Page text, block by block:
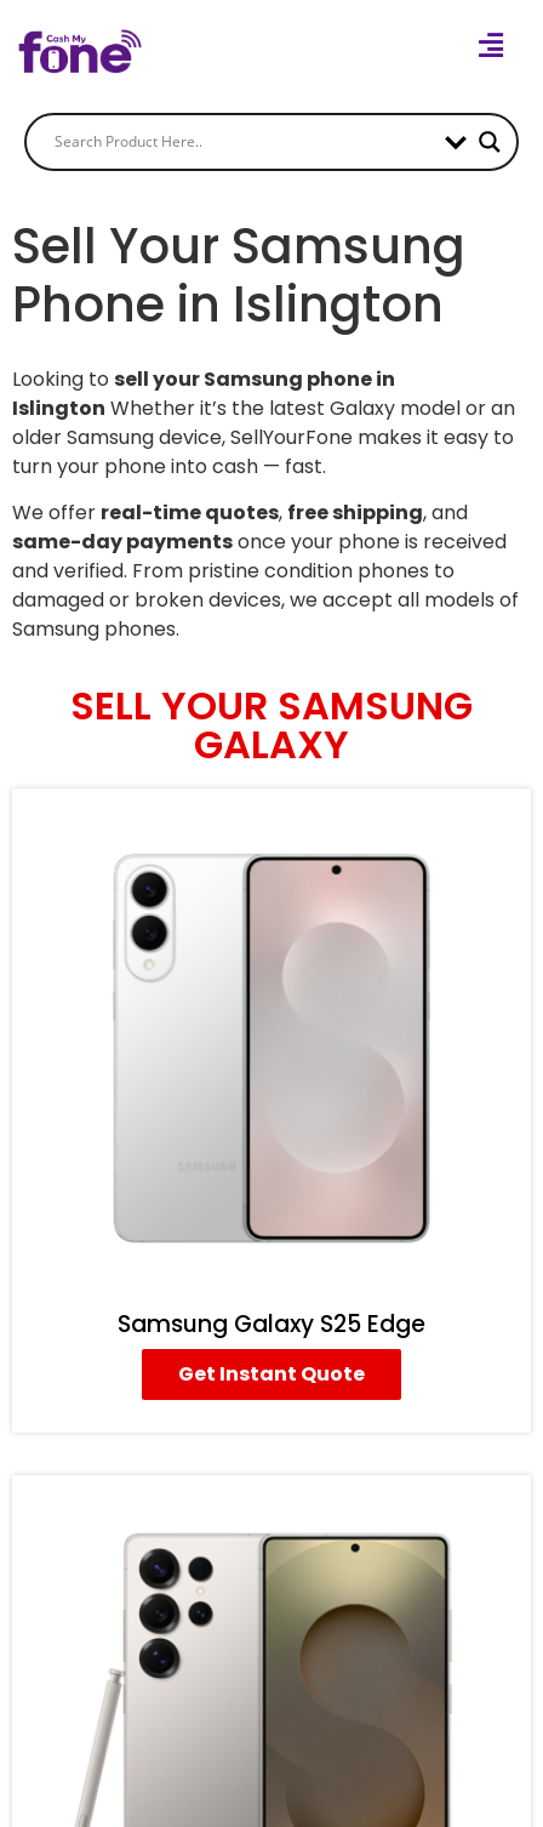
Sell Your Samsung
Phone in Islington
Looking to sell your Samsung phone in
Islington Whether it’s the latest Galaxy model or an
older Samsung device, SellYourFone makes it easy to
turn your phone into cash — fast.
We offer real-time quotes, free shipping, and
same-day paymentsonce your phone is received
and verified. From pristine condition phones to
damaged or broken devices, we accept all models of
Samsung phones.
SELL YOUR SAMSUNG
GALAXY
Samsung Galaxy S25 Edge
Get Instant Quote